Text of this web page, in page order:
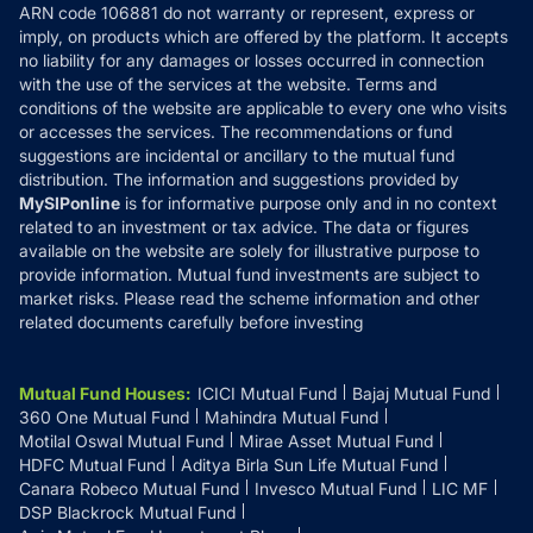
Reviews
Refund & Cancellation
Disclaimer
Disclosures
ARN code 106881 do not warranty or represent, express or
imply, on products which are offered by the platform. It accepts
no liability for any damages or losses occurred in connection
with the use of the services at the website. Terms and
conditions of the website are applicable to every one who visits
or accesses the services. The recommendations or fund
suggestions are incidental or ancillary to the mutual fund
distribution. The information and suggestions provided by
MySIPonline is for informative purpose only and in no context
related to an investment or tax advice. The data or figures
available on the website are solely for illustrative purpose to
provide information. Mutual fund investments are subject to
market risks. Please read the scheme information and other
related documents carefully before investing
Mutual Fund Houses: ICICI Mutual Fund
Bajaj Mutual Fund
360 One Mutual Fund
Mahindra Mutual Fund
Motilal Oswal Mutual Fund
Mirae Asset Mutual Fund
HDFC Mutual Fund
Aditya Birla Sun Life Mutual Fund
Canara Robeco Mutual Fund
Invesco Mutual Fund
LIC MF
DSP Blackrock Mutual Fund